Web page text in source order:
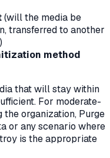
(will the media be
transferred to another
method
that will stay within
For moderate-
organization, Purge
or any scenario where
is the appropriate